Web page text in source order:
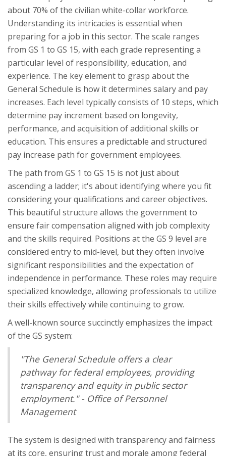
about 70% of the civilian white-collar workforce.
Understanding its intricacies is essential when
preparing for a job in this sector. The scale ranges
from GS 1 to GS 15, with each grade representing a
particular level of responsibility, education, and
experience. The key element to grasp about the
General Schedule is how it determines salary and pay
increases. Each level typically consists of 10 steps, which
determine pay increment based on longevity,
performance, and acquisition of additional skills or
education. This ensures a predictable and structured
pay increase path for government employees.
The path from GS 1 to GS 15 is not just about
ascending a ladder; it's about identifying where you fit
considering your qualifications and career objectives.
This beautiful structure allows the government to
ensure fair compensation aligned with job complexity
and the skills required. Positions at the GS 9 level are
considered entry to mid-level, but they often involve
significant responsibilities and the expectation of
independence in performance. These roles may require
specialized knowledge, allowing professionals to utilize
their skills effectively while continuing to grow.
A well-known source succinctly emphasizes the impact
of the GS system:
"The General Schedule offers a clear
pathway for federal employees, providing
transparency and equity in public sector
employment." - Office of Personnel
Management
The system is designed with transparency and fairness
at its core, ensuring trust and morale among federal